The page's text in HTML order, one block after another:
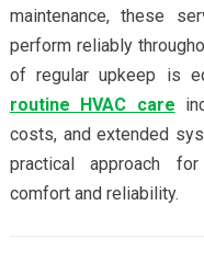
maintenance, these
perform reliably
of regular upkeep is
routine HVAC care
costs, and extended
practical approach
comfort and reliability.